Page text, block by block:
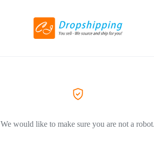
We would like to make sure you are not a